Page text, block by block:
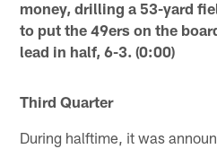
money, drilling a 53-yard
to put the 49ers on the
lead in half, 6-3. (0:00)
Third Quarter
During halftime, it was